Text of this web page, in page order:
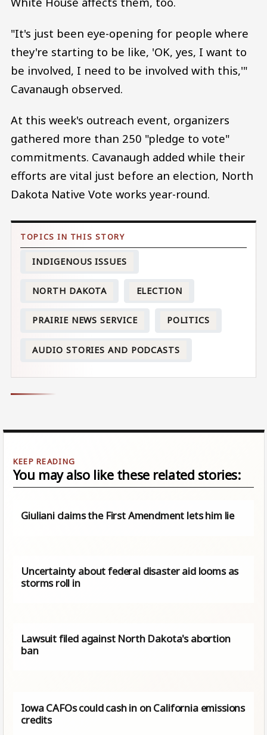
"It's just been eye-opening for people where
they're starting to be like, 'OK, yes, I want to
be involved, I need to be involved with this,'"
Cavanaugh observed.
At this week's outreach event, organizers
gathered more than 250 "pledge to vote"
commitments. Cavanaugh added while their
efforts are vital just before an election, North
Dakota Native Vote works year-round.
INDIGENOUS ISSUES
NORTH DAKOTA ELECTION
PRAIRIE NEWS SERVICE POLITICS
AUDIO STORIES AND PODCASTS
You may also like these related stories:
Giuliani claims the First Amendment lets him lie
Uncertainty about federal disaster aid looms as
storms roll in
Lawsuit filed against North Dakota's abortion
ban
Iowa CAFOs could cash in on California emissions
credits